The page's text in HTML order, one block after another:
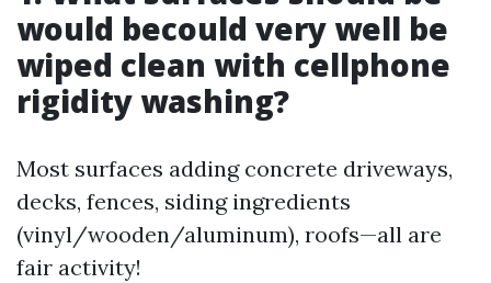
would becould very well be
wiped clean with cellphone
rigidity washing?
Most surfaces adding concrete driveways,
decks, fences, siding ingredients
(vinyl/wooden/aluminum), roofs—all are
fair activity!